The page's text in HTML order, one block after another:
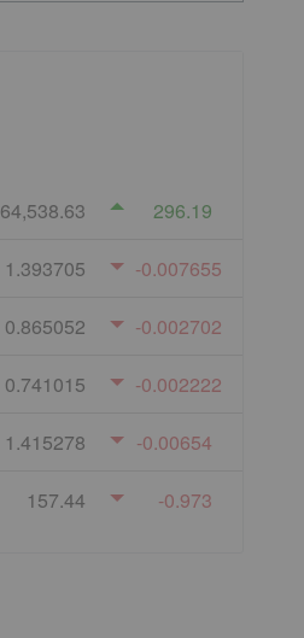
64,538.63 296.19
1.393705 -0.007655
0.865052 -0.002702
0.741015 -0.002222
1.415278 -0.00654
157.44 -0.973